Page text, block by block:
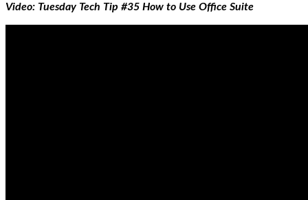
Video: Tuesday Tech Tip #35 How to Use Office Suite